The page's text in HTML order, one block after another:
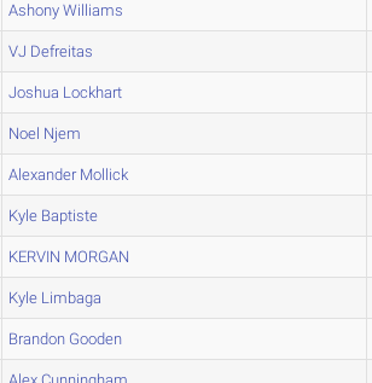
Ashony Williams
VJ Defreitas
Joshua Lockhart
Noel Njem
Alexander Mollick
Kyle Baptiste
KERVIN MORGAN
Kyle Limbaga
Brandon Gooden